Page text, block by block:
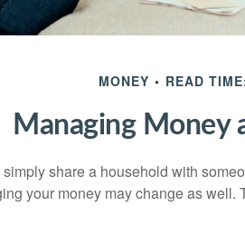
MONEY READ
Managing Money
simply share a household with
your money may change as well.